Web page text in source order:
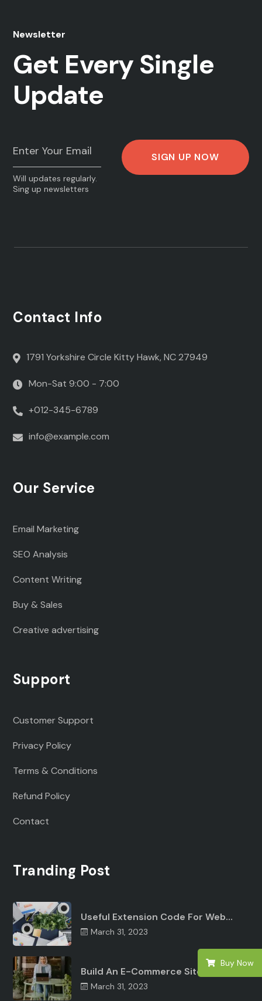
Newsletter
Get Every Single
Update
Will updates regularly.
Sing up newsletters
Contact Info
1791 Yorkshire Circle Kitty Hawk, NC 27949
Mon-Sat 9:00 - 7:00
+012-345-6789
info@example.com
Our Service
Email Marketing
SEO Analysis
Content Writing
Buy & Sales
Creative advertising
Support
Customer Support
Privacy Policy
Terms & Conditions
Refund Policy
Contact
Tranding Post
Useful Extension Code For Web…
March 31, 2023
Build An E-Commerce Site Angular…
March 31, 2023
Buy Now